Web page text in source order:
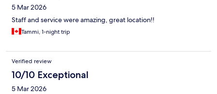
5 Mar 2026
Staff and service were amazing, great location!!
Tammi, 1-night trip
Verified review
10/10 Exceptional
5 Mar 2026